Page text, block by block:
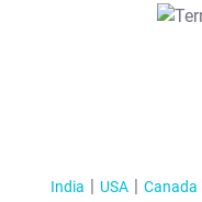
India USA Canada